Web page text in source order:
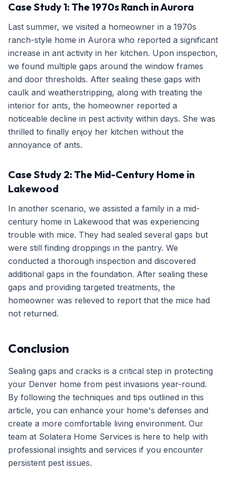
Case Study 1: The 1970s Ranch in Aurora
Last summer, we visited a homeowner in a 1970s
ranch-style home in Aurora who reported a significant
increase in ant activity in her kitchen. Upon inspection,
we found multiple gaps around the window frames
and door thresholds. After sealing these gaps with
caulk and weatherstripping, along with treating the
interior for ants, the homeowner reported a
noticeable decline in pest activity within days. She was
thrilled to finally enjoy her kitchen without the
annoyance of ants.
Case Study 2: The Mid-Century Home in
Lakewood
In another scenario, we assisted a family in a mid-
century home in Lakewood that was experiencing
trouble with mice. They had sealed several gaps but
were still finding droppings in the pantry. We
conducted a thorough inspection and discovered
additional gaps in the foundation. After sealing these
gaps and providing targeted treatments, the
homeowner was relieved to report that the mice had
not returned.
Conclusion
Sealing gaps and cracks is a critical step in protecting
your Denver home from pest invasions year-round.
By following the techniques and tips outlined in this
article, you can enhance your home's defenses and
create a more comfortable living environment. Our
team at Solatera Home Services is here to help with
professional insights and services if you encounter
persistent pest issues.